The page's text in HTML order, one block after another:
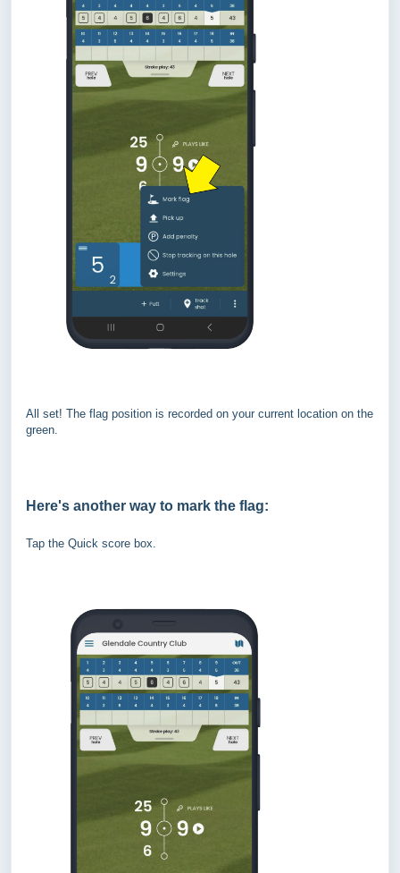
All set! The flag position is recorded on your current location on the
green.
Here's another way to mark the flag:
Tap the Quick score box.